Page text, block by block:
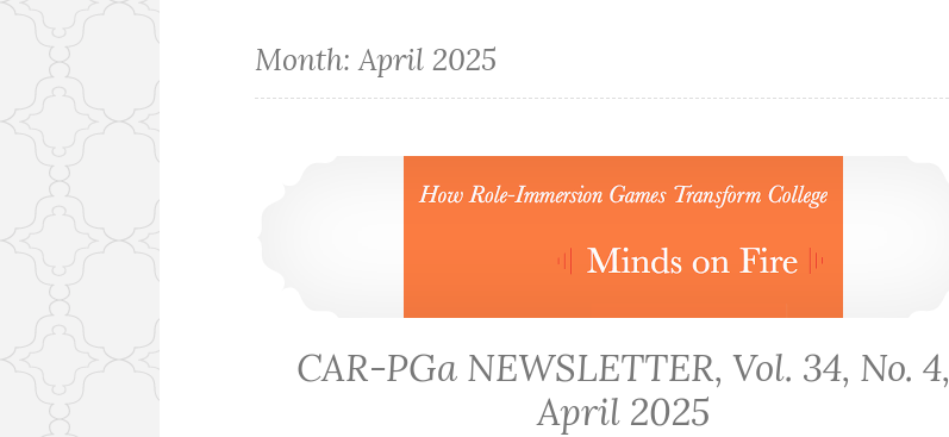
Month:April 2025
CAR-PGa NEWSLETTER, Vol. 34, No. 4, April 2025
CAR-PGa NEWSLETTER, Vol. 34, No. 4,
April 2025